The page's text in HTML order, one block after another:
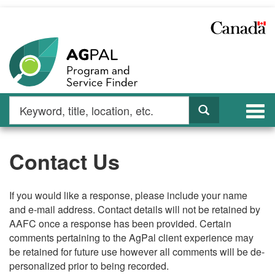
main
content
by
keyword
Contact Us
If you would like a response, please include your name
and e-mail address. Contact details will not be retained by
AAFC once a response has been provided. Certain
comments pertaining to the AgPal client experience may
be retained for future use however all comments will be de-
personalized prior to being recorded.